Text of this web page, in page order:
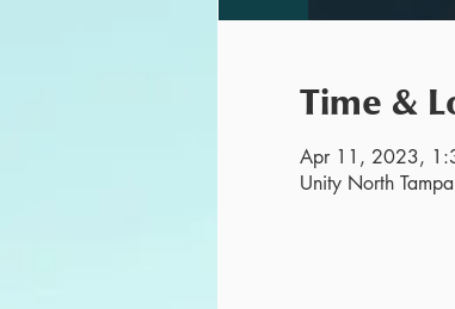
Time &
Apr 11, 2023,
Unity North